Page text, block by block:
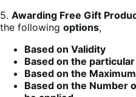
5. Awarding Free Gift
the following options,
Based on Validity
Based on the
Based on the
Based on the Number